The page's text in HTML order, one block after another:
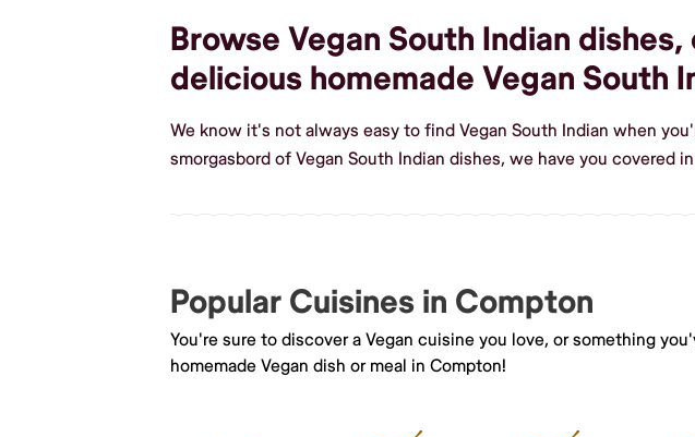
Browse Vegan South Indian
delicious homemade Vegan South
We know it's not always easy to find Vegan South Indian when
smorgasbord of Vegan South Indian dishes, we have you covered
Popular Cuisines in Compton
You're sure to discover a Vegan cuisine you love, or something
homemade Vegan dish or meal in Compton!